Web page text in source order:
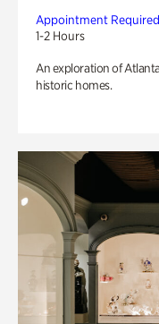
Appointment Required
1-2 Hours
An exploration of
historic homes.